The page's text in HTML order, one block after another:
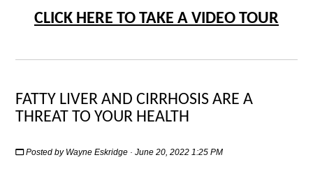
CLICK HERE TO TAKE A VIDEO TOUR
FATTY LIVER AND CIRRHOSIS ARE A
THREAT TO YOUR HEALTH
Posted by Wayne Eskridge · June 20, 2022 1:25 PM